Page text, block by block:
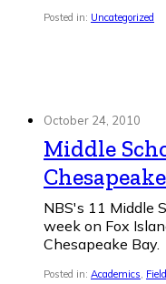
Posted in: Uncategorized
October 24, 2010
Middle
NBS's 11 Middle
week on Fox
Chesapeake
Posted in: Academics,